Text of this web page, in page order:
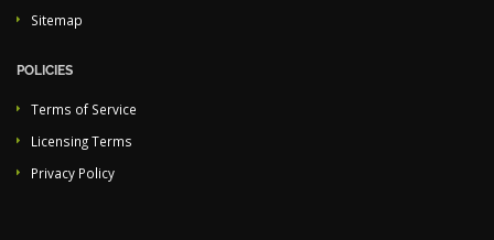
Sitemap
POLICIES
Terms of Service
Licensing Terms
Privacy Policy